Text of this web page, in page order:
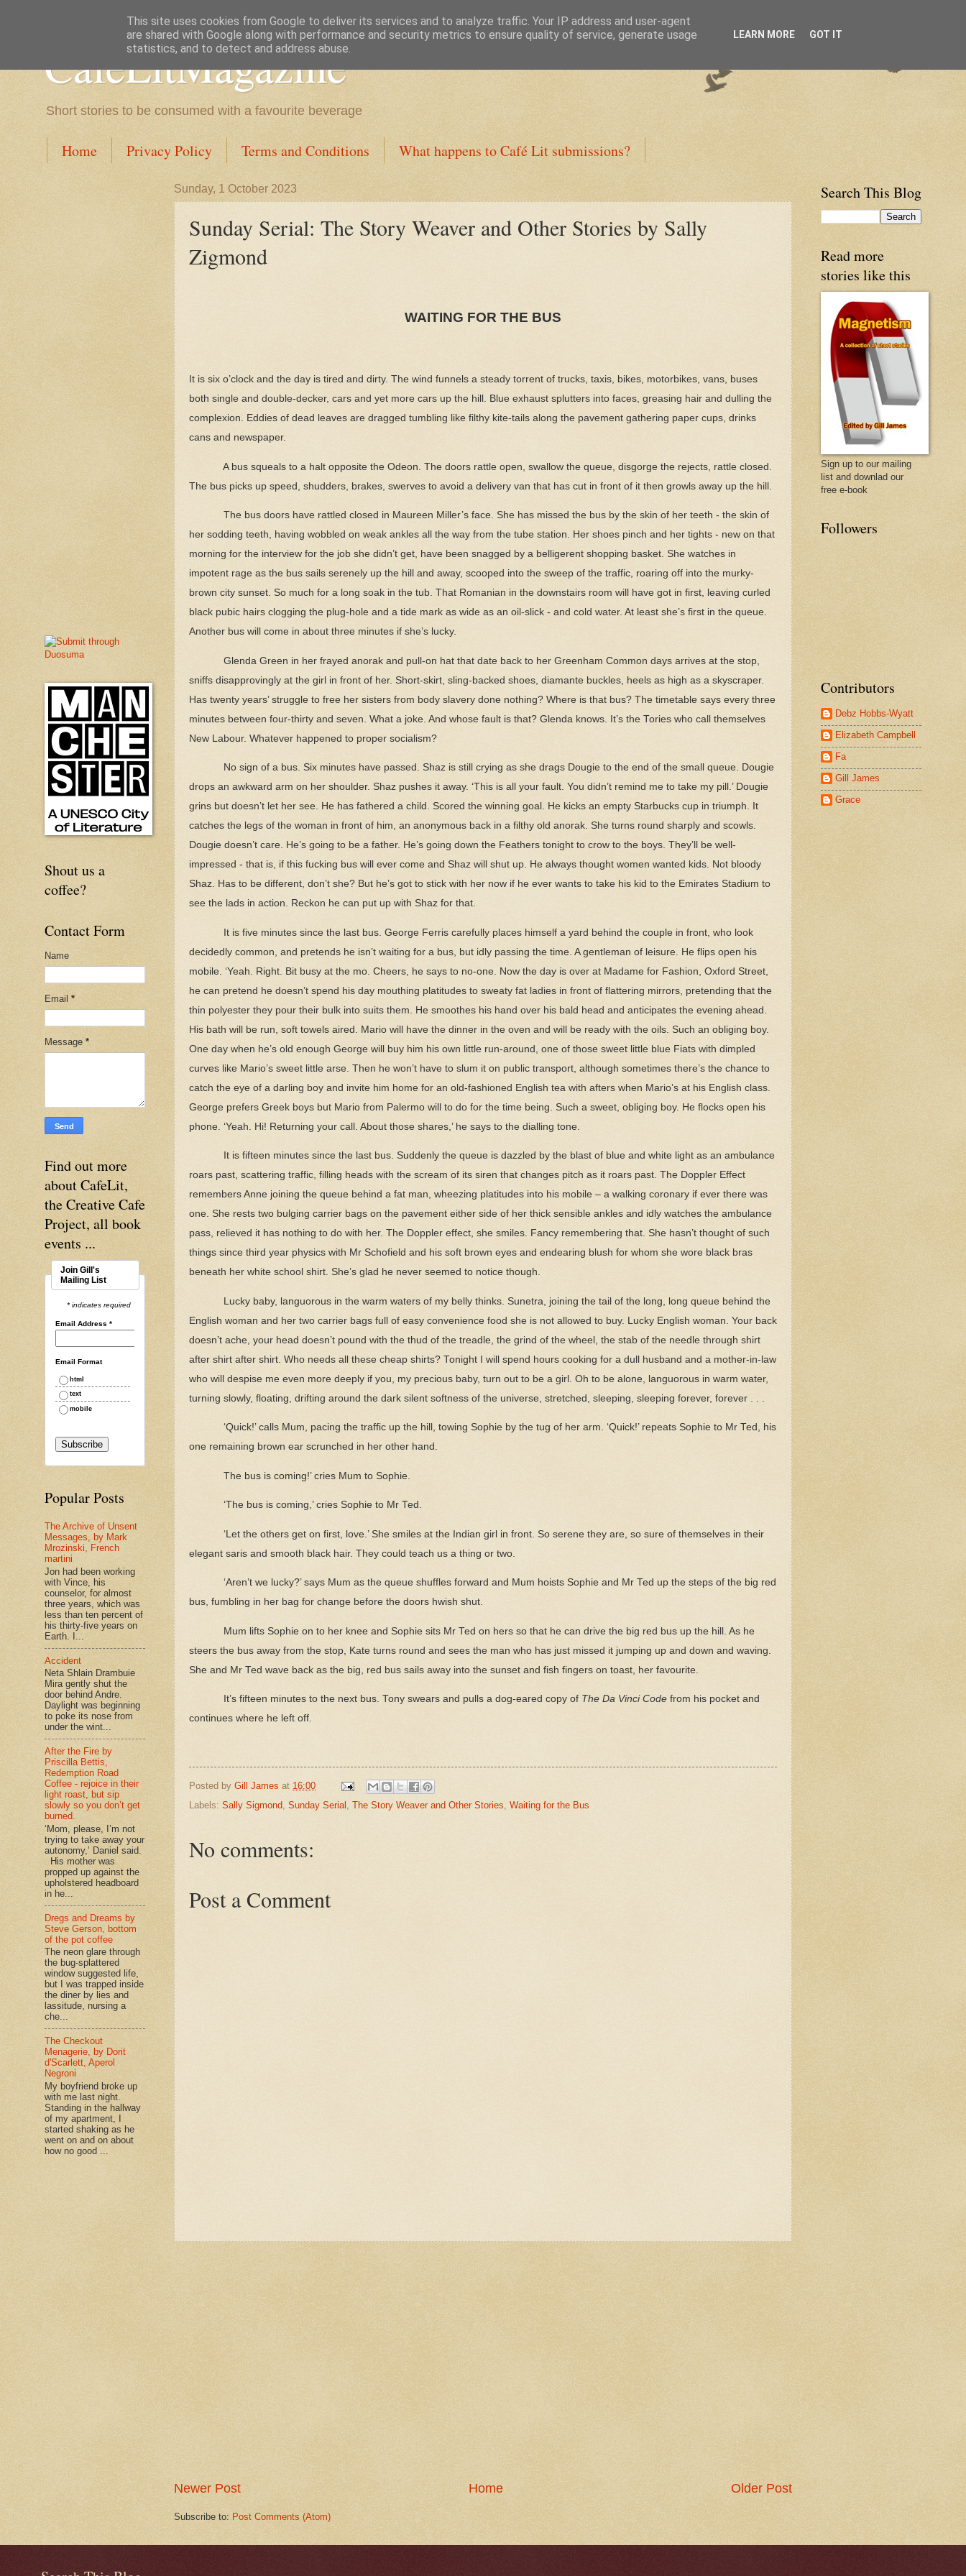
CafeLitMagazine
Short stories to be consumed with a favourite beverage
Home Privacy Policy Terms and Conditions What happens to Café Lit submissions?
Sunday, 1 October 2023
Sunday Serial: The Story Weaver and Other Stories by Sally
Zigmond
WAITING FOR THE BUS
It is six o’clock and the day is tired and dirty. The wind funnels a steady torrent of trucks, taxis, bikes, motorbikes, vans, buses
both single and double-decker, cars and yet more cars up the hill. Blue exhaust splutters into faces, greasing hair and dulling the
complexion. Eddies of dead leaves are dragged tumbling like filthy kite-tails along the pavement gathering paper cups, drinks
cans and newspaper.
A bus squeals to a halt opposite the Odeon. The doors rattle open, swallow the queue, disgorge the rejects, rattle closed.
The bus picks up speed, shudders, brakes, swerves to avoid a delivery van that has cut in front of it then growls away up the hill.
The bus doors have rattled closed in Maureen Miller’s face. She has missed the bus by the skin of her teeth - the skin of
her sodding teeth, having wobbled on weak ankles all the way from the tube station. Her shoes pinch and her tights - new on that
morning for the interview for the job she didn’t get, have been snagged by a belligerent shopping basket. She watches in
impotent rage as the bus sails serenely up the hill and away, scooped into the sweep of the traffic, roaring off into the murky-
brown city sunset. So much for a long soak in the tub. That Romanian in the downstairs room will have got in first, leaving curled
black pubic hairs clogging the plug-hole and a tide mark as wide as an oil-slick - and cold water. At least she’s first in the queue.
Another bus will come in about three minutes if she’s lucky.
Glenda Green in her frayed anorak and pull-on hat that date back to her Greenham Common days arrives at the stop,
sniffs disapprovingly at the girl in front of her. Short-skirt, sling-backed shoes, diamante buckles, heels as high as a skyscraper.
Has twenty years’ struggle to free her sisters from body slavery done nothing? Where is that bus? The timetable says every three
minutes between four-thirty and seven. What a joke. And whose fault is that? Glenda knows. It’s the Tories who call themselves
New Labour. Whatever happened to proper socialism?
No sign of a bus. Six minutes have passed. Shaz is still crying as she drags Dougie to the end of the small queue. Dougie
drops an awkward arm on her shoulder. Shaz pushes it away. ‘This is all your fault. You didn’t remind me to take my pill.’ Dougie
grins but doesn’t let her see. He has fathered a child. Scored the winning goal. He kicks an empty Starbucks cup in triumph. It
catches the legs of the woman in front of him, an anonymous back in a filthy old anorak. She turns round sharply and scowls.
Dougie doesn’t care. He’s going to be a father. He’s going down the Feathers tonight to crow to the boys. They’ll be well-
impressed - that is, if this fucking bus will ever come and Shaz will shut up. He always thought women wanted kids. Not bloody
Shaz. Has to be different, don’t she? But he’s got to stick with her now if he ever wants to take his kid to the Emirates Stadium to
see the lads in action. Reckon he can put up with Shaz for that.
It is five minutes since the last bus. George Ferris carefully places himself a yard behind the couple in front, who look
decidedly common, and pretends he isn’t waiting for a bus, but idly passing the time. A gentleman of leisure. He flips open his
mobile. ‘Yeah. Right. Bit busy at the mo. Cheers, he says to no-one. Now the day is over at Madame for Fashion, Oxford Street,
he can pretend he doesn’t spend his day mouthing platitudes to sweaty fat ladies in front of flattering mirrors, pretending that the
thin polyester they pour their bulk into suits them. He smoothes his hand over his bald head and anticipates the evening ahead.
His bath will be run, soft towels aired. Mario will have the dinner in the oven and will be ready with the oils. Such an obliging boy.
One day when he’s old enough George will buy him his own little run-around, one of those sweet little blue Fiats with dimpled
curves like Mario’s sweet little arse. Then he won’t have to slum it on public transport, although sometimes there’s the chance to
catch the eye of a darling boy and invite him home for an old-fashioned English tea with afters when Mario’s at his English class.
George prefers Greek boys but Mario from Palermo will to do for the time being. Such a sweet, obliging boy. He flocks open his
phone. ‘Yeah. Hi! Returning your call. About those shares,’ he says to the dialling tone.
It is fifteen minutes since the last bus. Suddenly the queue is dazzled by the blast of blue and white light as an ambulance
roars past, scattering traffic, filling heads with the scream of its siren that changes pitch as it roars past. The Doppler Effect
remembers Anne joining the queue behind a fat man, wheezing platitudes into his mobile – a walking coronary if ever there was
one. She rests two bulging carrier bags on the pavement either side of her thick sensible ankles and idly watches the ambulance
pass, relieved it has nothing to do with her. The Doppler effect, she smiles. Fancy remembering that. She hasn’t thought of such
things since third year physics with Mr Schofield and his soft brown eyes and endearing blush for whom she wore black bras
beneath her white school shirt. She’s glad he never seemed to notice though.
Lucky baby, languorous in the warm waters of my belly thinks. Sunetra, joining the tail of the long, long queue behind the
English woman and her two carrier bags full of easy convenience food she is not allowed to buy. Lucky English woman. Your back
doesn’t ache, your head doesn’t pound with the thud of the treadle, the grind of the wheel, the stab of the needle through shirt
after shirt after shirt. Who needs all these cheap shirts? Tonight I will spend hours cooking for a dull husband and a mother-in-law
who will despise me even more deeply if you, my precious baby, turn out to be a girl. Oh to be alone, languorous in warm water,
turning slowly, floating, drifting around the dark silent softness of the universe, stretched, sleeping, sleeping forever, forever . . .
‘Quick!’ calls Mum, pacing the traffic up the hill, towing Sophie by the tug of her arm. ‘Quick!’ repeats Sophie to Mr Ted, his
one remaining brown ear scrunched in her other hand.
The bus is coming!’ cries Mum to Sophie.
‘The bus is coming,’ cries Sophie to Mr Ted.
‘Let the others get on first, love.’ She smiles at the Indian girl in front. So serene they are, so sure of themselves in their
elegant saris and smooth black hair. They could teach us a thing or two.
‘Aren’t we lucky?’ says Mum as the queue shuffles forward and Mum hoists Sophie and Mr Ted up the steps of the big red
bus, fumbling in her bag for change before the doors hwish shut.
Mum lifts Sophie on to her knee and Sophie sits Mr Ted on hers so that he can drive the big red bus up the hill. As he
steers the bus away from the stop, Kate turns round and sees the man who has just missed it jumping up and down and waving.
She and Mr Ted wave back as the big, red bus sails away into the sunset and fish fingers on toast, her favourite.
It’s fifteen minutes to the next bus. Tony swears and pulls a dog-eared copy of The Da Vinci Code from his pocket and
continues where he left off.
Posted by Gill James at 16:00
Labels: Sally Sigmond Sunday Serial The Story Weaver and Other Stories Waiting for the Bus
No comments:
Post a Comment
Newer Post Older Post
Home
Subscribe to: Post Comments (Atom)
Shout us a
coffee?
Contact Form
Name
Email *
Message *
Find out more
about CafeLit,
the Creative Cafe
Project, all book
events ...
Join Gill's
Mailing List
* indicates required
Email Address *
Email Format
html
text
mobile
Popular Posts
The Archive of Unsent
Messages, by Mark
Mrozinski, French
martini
Jon had been working
with Vince, his
counselor, for almost
three years, which was
less than ten percent of
his thirty-five years on
Earth. I...
Accident
Neta Shlain Drambuie
Mira gently shut the
door behind Andre.
Daylight was beginning
to poke its nose from
under the wint...
After the Fire by
Priscilla Bettis,
Redemption Road
Coffee - rejoice in their
light roast, but sip
slowly so you don’t get
burned.
‘Mom, please, I’m not
trying to take away your
autonomy,’ Daniel said.
His mother was
propped up against the
upholstered headboard
in he...
Dregs and Dreams by
Steve Gerson, bottom
of the pot coffee
The neon glare through
the bug-splattered
window suggested life,
but I was trapped inside
the diner by lies and
lassitude, nursing a
che...
The Checkout
Menagerie, by Dorit
d'Scarlett, Aperol
Negroni
My boyfriend broke up
with me last night.
Standing in the hallway
of my apartment, I
started shaking as he
went on and on about
how no good ...
Search This Blog
Read more
stories like this
Sign up to our mailing
list and downlad our
free e-book
Followers
Contributors
Debz Hobbs-Wyatt
Elizabeth Campbell
Fa
Gill James
Grace
This site uses cookies from Google to deliver its services and to analyze traffic. Your IP address and user-agent
are shared with Google along with performance and security metrics to ensure quality of service, generate usage
statistics, and to detect and address abuse.
LEARN MORE GOT IT